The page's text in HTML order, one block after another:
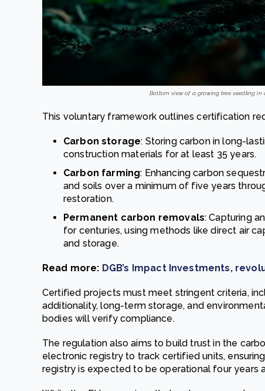
Bottom view of a growing tree seedling in
This voluntary framework outlines certification
Carbon storage: Storing carbon in long-
construction materials for at least 35 years.
Carbon farming: Enhancing carbon
and soils over a minimum of five years
restoration.
Permanent carbon removals: Capturing
for centuries, using methods like direct air
and storage.
Read more: DGB’s Impact Investments,
Certified projects must meet stringent criteria,
additionality, long-term storage, and
bodies will verify compliance.
The regulation also aims to build trust in the
electronic registry to track certified units,
registry is expected to be operational four